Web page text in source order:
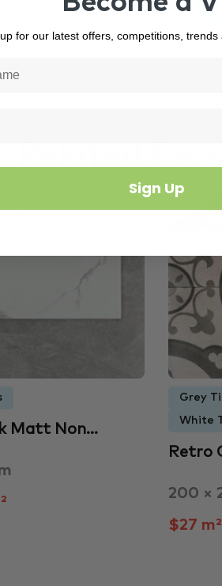
Matt Non…
Grey
White
Retro
200 ×
$27 m²
for our latest offers, competitions,
Sign Up